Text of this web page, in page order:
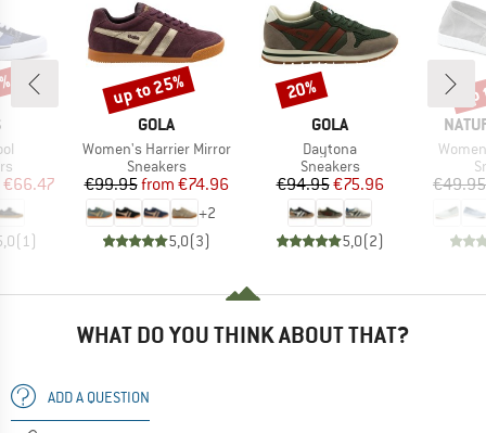
Price
€66.47
(1)
BRAND
GOLA
Item(s)
Women's Harrier Mirror
Product group
Sneakers
Price
€99.95 Reduced Price
from €74.96
+2
5,0(3)
Discount
up to 25%
BRAND
GOLA
Item(s)
Daytona
Product group
Sneakers
Price
€94.95Reduced Price
€75.96
5,0(2)
Discount
20%
€49.95
WHAT DO YOU THINK ABOUT THAT?
ADD A QUESTION